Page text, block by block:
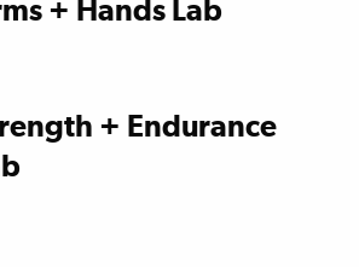
+ Hands Lab
+ Endurance